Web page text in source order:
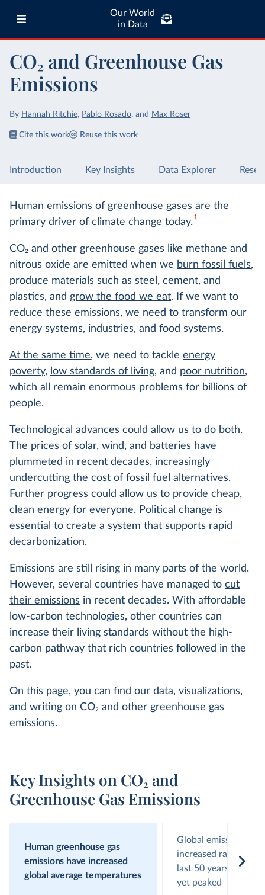
Our World
in Data
CO₂ and Greenhouse Gas
Emissions
By Hannah Ritchie, Pablo Rosado, and Max Roser
Cite this work Reuse this work
Introduction Key Insights Data Explorer
Human emissions of greenhouse gases are the
primary driver of climate change today.1
CO2 and other greenhouse gases like methane and
nitrous oxide are emitted when we burn fossil fuels,
produce materials such as steel, cement, and
plastics, and grow the food we eat. If we want to
reduce these emissions, we need to transform our
energy systems, industries, and food systems.
At the same time, we need to tackle energy
poverty, low standards of living, and poor nutrition,
which all remain enormous problems for billions of
people.
Technological advances could allow us to do both.
The prices of solar, wind, and batteries have
plummeted in recent decades, increasingly
undercutting the cost of fossil fuel alternatives.
Further progress could allow us to provide cheap,
clean energy for everyone. Political change is
essential to create a system that supports rapid
decarbonization.
Emissions are still rising in many parts of the world.
However, several countries have managed to cut
their emissions in recent decades. With affordable
low-carbon technologies, other countries can
increase their living standards without the high-
carbon pathway that rich countries followed in the
past.
On this page, you can find our data, visualizations,
and writing on CO2 and other greenhouse gas
emissions.
Key Insights on CO₂ and
Greenhouse Gas Emissions
Human greenhouse gas
emissions have increased
global average temperatures
Global emissions
increased rapidly
last 50 years and
yet peaked